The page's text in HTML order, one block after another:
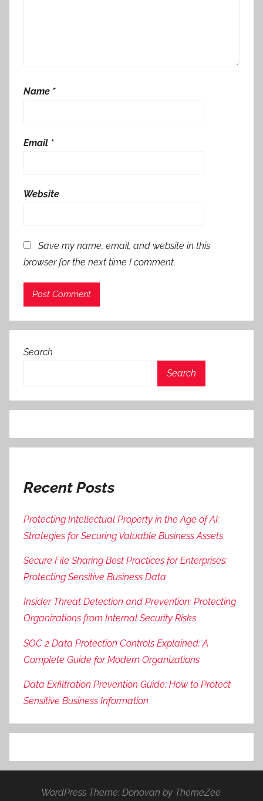
Name *
Email *
Website
Save my name, email, and website in this
browser for the next time I comment.
Search
Search
Recent Posts
Protecting Intellectual Property in the Age of AI:
Strategies for Securing Valuable Business Assets
Secure File Sharing Best Practices for Enterprises:
Protecting Sensitive Business Data
Insider Threat Detection and Prevention: Protecting
Organizations from Internal Security Risks
SOC 2 Data Protection Controls Explained: A
Complete Guide for Modern Organizations
Data Exfiltration Prevention Guide: How to Protect
Sensitive Business Information
WordPress Theme: Donovan by ThemeZee.